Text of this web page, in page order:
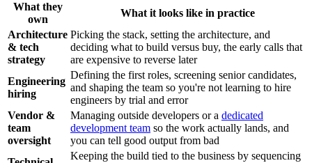
What they
own
What it looks like in practice
Architecture
& tech
strategy
Picking the stack, setting the architecture, and
deciding what to build versus buy, the early calls that
are expensive to reverse later
Engineering
hiring
Defining the first roles, screening senior candidates,
and shaping the team so you're not learning to hire
engineers by trial and error
Vendor &
team
oversight
Managing outside developers or a dedicated
development team so the work actually lands, and
you can tell good output from bad
Keeping the build tied to the business by sequencing